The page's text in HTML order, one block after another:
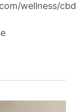
wellness/